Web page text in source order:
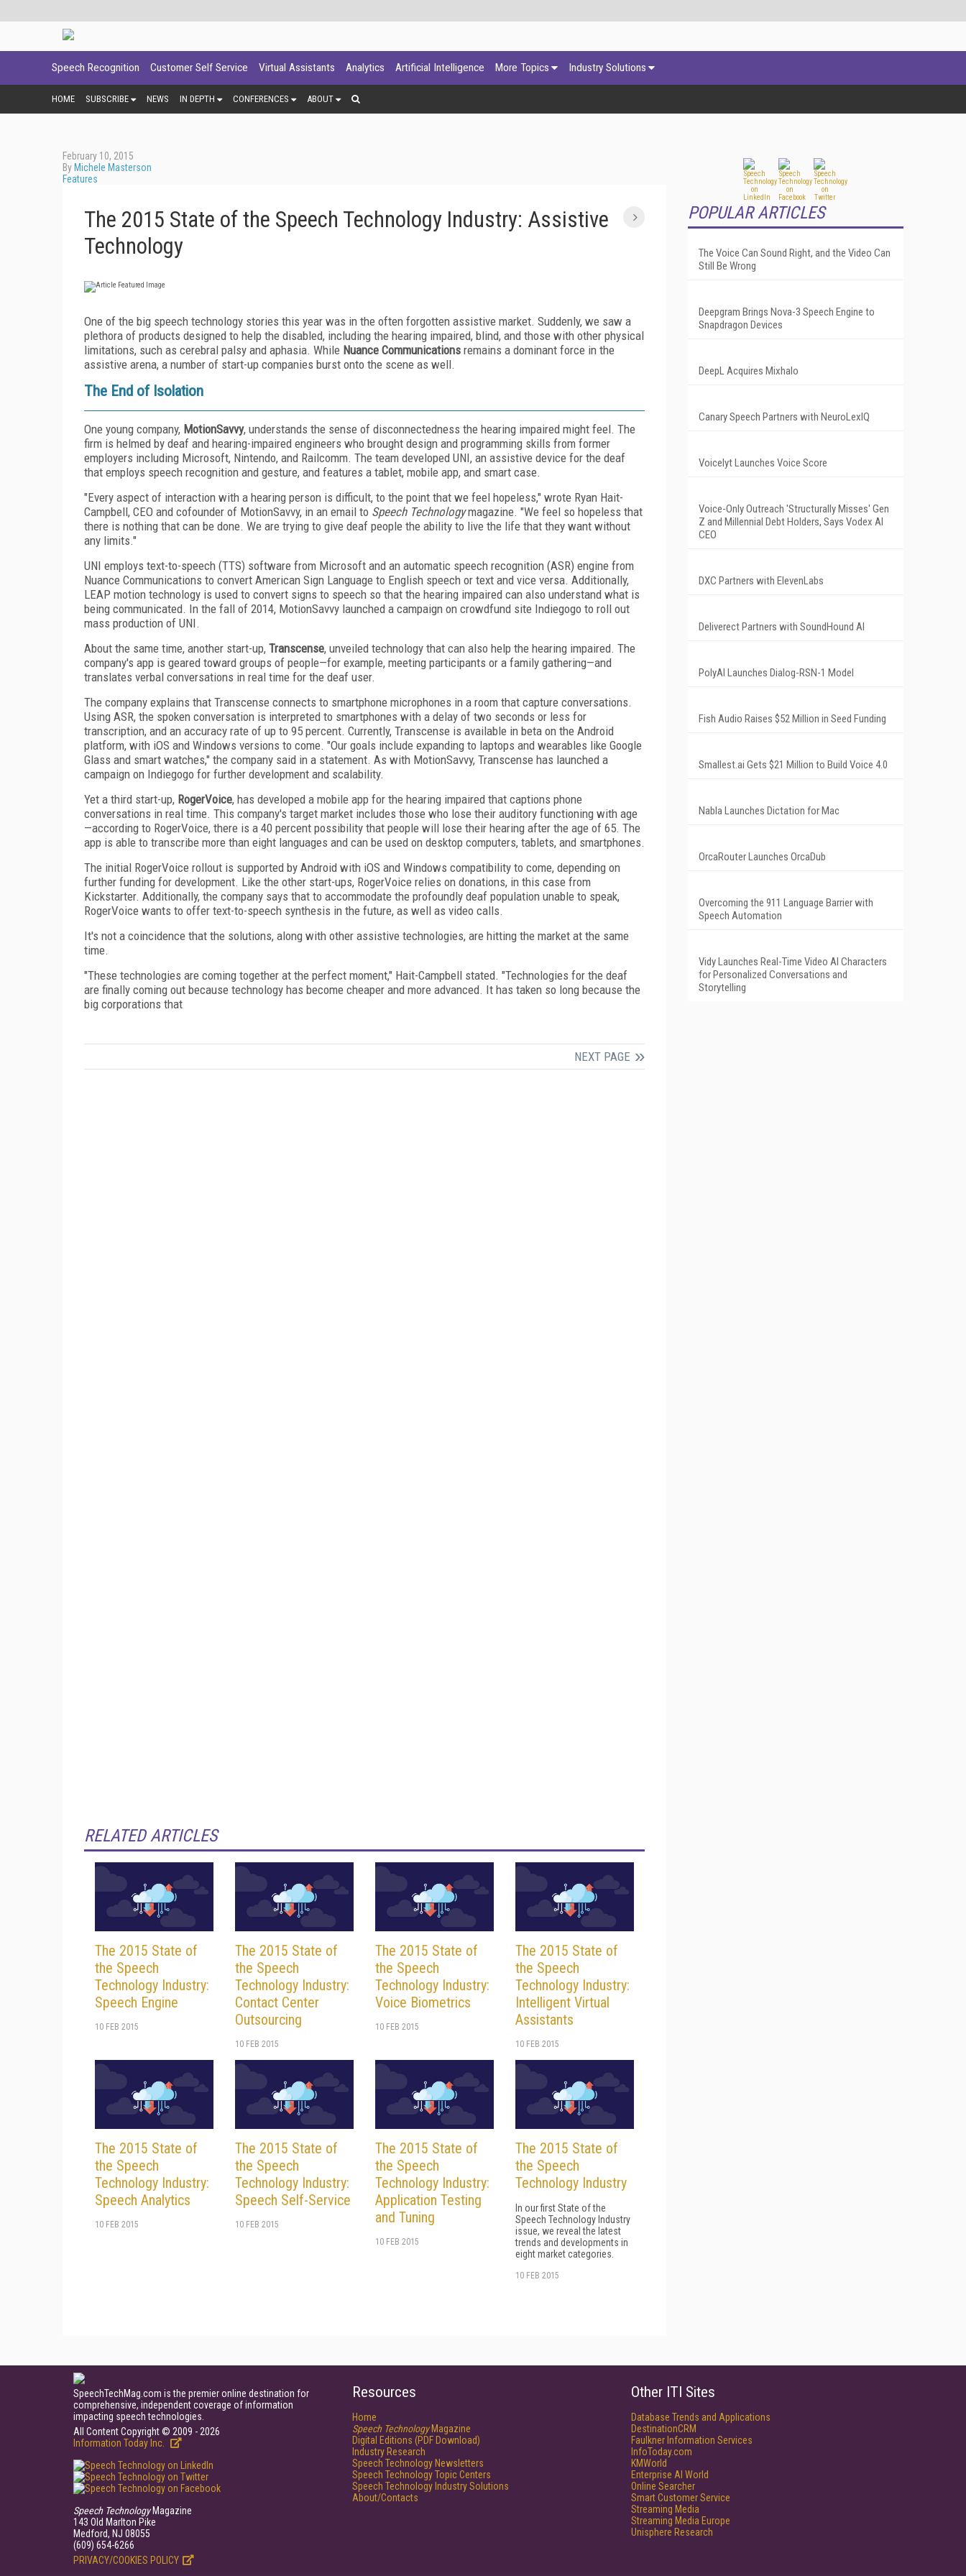
Speech Recognition Customer Self Service Virtual Assistants Analytics Artificial Intelligence More Topics Industry Solutions
HOME SUBSCRIBE NEWS IN DEPTH CONFERENCES ABOUT
February 10, 2015
By Michele Masterson
Features
The 2015 State of the Speech Technology Industry: Assistive
Technology
One of the big speech technology stories this year was in the often forgotten assistive market. Suddenly, we saw a
plethora of products designed to help the disabled, including the hearing impaired, blind, and those with other physical
limitations, such as cerebral palsy and aphasia. While Nuance Communications remains a dominant force in the
assistive arena, a number of start-up companies burst onto the scene as well.
The End of Isolation
One young company, MotionSavvy, understands the sense of disconnectedness the hearing impaired might feel. The
firm is helmed by deaf and hearing-impaired engineers who brought design and programming skills from former
employers including Microsoft, Nintendo, and Railcomm. The team developed UNI, an assistive device for the deaf
that employs speech recognition and gesture, and features a tablet, mobile app, and smart case.
"Every aspect of interaction with a hearing person is difficult, to the point that we feel hopeless," wrote Ryan Hait-
Campbell, CEO and cofounder of MotionSavvy, in an email to Speech Technologymagazine. "We feel so hopeless that
there is nothing that can be done. We are trying to give deaf people the ability to live the life that they want without
any limits."
UNI employs text-to-speech (TTS) software from Microsoft and an automatic speech recognition (ASR) engine from
Nuance Communications to convert American Sign Language to English speech or text and vice versa. Additionally,
LEAP motion technology is used to convert signs to speech so that the hearing impaired can also understand what is
being communicated. In the fall of 2014, MotionSavvy launched a campaign on crowdfund site Indiegogo to roll out
mass production of UNI.
About the same time, another start-up, Transcense, unveiled technology that can also help the hearing impaired. The
company's app is geared toward groups of people—for example, meeting participants or a family gathering—and
translates verbal conversations in real time for the deaf user.
The company explains that Transcense connects to smartphone microphones in a room that capture conversations.
Using ASR, the spoken conversation is interpreted to smartphones with a delay of two seconds or less for
transcription, and an accuracy rate of up to 95 percent. Currently, Transcense is available in beta on the Android
platform, with iOS and Windows versions to come. "Our goals include expanding to laptops and wearables like Google
Glass and smart watches," the company said in a statement. As with MotionSavvy, Transcense has launched a
campaign on Indiegogo for further development and scalability.
Yet a third start-up, RogerVoice, has developed a mobile app for the hearing impaired that captions phone
conversations in real time. This company's target market includes those who lose their auditory functioning with age
—according to RogerVoice, there is a 40 percent possibility that people will lose their hearing after the age of 65. The
app is able to transcribe more than eight languages and can be used on desktop computers, tablets, and smartphones.
The initial RogerVoice rollout is supported by Android with iOS and Windows compatibility to come, depending on
further funding for development. Like the other start-ups, RogerVoice relies on donations, in this case from
Kickstarter. Additionally, the company says that to accommodate the profoundly deaf population unable to speak,
RogerVoice wants to offer text-to-speech synthesis in the future, as well as video calls.
It's not a coincidence that the solutions, along with other assistive technologies, are hitting the market at the same
time.
"These technologies are coming together at the perfect moment," Hait-Campbell stated. "Technologies for the deaf
are finally coming out because technology has become cheaper and more advanced. It has taken so long because the
big corporations that
NEXT PAGE
RELATED ARTICLES
The 2015 State of
the Speech
Technology Industry:
Speech Engine
10 FEB 2015
The 2015 State of
the Speech
Technology Industry:
Contact Center
Outsourcing
10 FEB 2015
The 2015 State of
the Speech
Technology Industry:
Voice Biometrics
10 FEB 2015
The 2015 State of
the Speech
Technology Industry:
Intelligent Virtual
Assistants
10 FEB 2015
The 2015 State of
the Speech
Technology Industry:
Speech Analytics
10 FEB 2015
The 2015 State of
the Speech
Technology Industry:
Speech Self-Service
10 FEB 2015
The 2015 State of
the Speech
Technology Industry:
Application Testing
and Tuning
10 FEB 2015
The 2015 State of
the Speech
Technology Industry
In our first State of the
Speech Technology Industry
issue, we reveal the latest
trends and developments in
eight market categories.
10 FEB 2015
POPULAR ARTICLES
The Voice Can Sound Right, and the Video Can
Still Be Wrong
Deepgram Brings Nova-3 Speech Engine to
Snapdragon Devices
DeepL Acquires Mixhalo
Canary Speech Partners with NeuroLexIQ
Voicelyt Launches Voice Score
Voice-Only Outreach 'Structurally Misses' Gen
Z and Millennial Debt Holders, Says Vodex AI
CEO
DXC Partners with ElevenLabs
Deliverect Partners with SoundHound AI
PolyAI Launches Dialog-RSN-1 Model
Fish Audio Raises $52 Million in Seed Funding
Smallest.ai Gets $21 Million to Build Voice 4.0
Nabla Launches Dictation for Mac
OrcaRouter Launches OrcaDub
Overcoming the 911 Language Barrier with
Speech Automation
Vidy Launches Real-Time Video AI Characters
for Personalized Conversations and
Storytelling
SpeechTechMag.com is the premier online destination for
comprehensive, independent coverage of information
impacting speech technologies.
All Content Copyright © 2009 - 2026
Information Today Inc.
Speech TechnologyMagazine
143 Old Marlton Pike
Medford, NJ 08055
(609) 654-6266
PRIVACY/COOKIES POLICY
Resources
Home
Speech TechnologyMagazine
Digital Editions (PDF Download)
Industry Research
Speech Technology Newsletters
Speech Technology Topic Centers
Speech Technology Industry Solutions
About/Contacts
Other ITI Sites
Database Trends and Applications
DestinationCRM
Faulkner Information Services
InfoToday.com
KMWorld
Enterprise AI World
Online Searcher
Smart Customer Service
Streaming Media
Streaming Media Europe
Unisphere Research